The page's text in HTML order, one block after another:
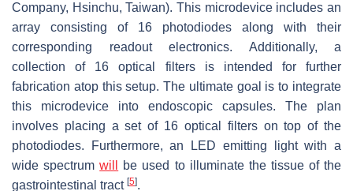
Company, Hsinchu, Taiwan). This microdevice includes an
array consisting of 16 photodiodes along with their
corresponding readout electronics. Additionally, a
collection of 16 optical filters is intended for further
fabrication atop this setup. The ultimate goal is to integrate
this microdevice into endoscopic capsules. The plan
involves placing a set of 16 optical filters on top of the
photodiodes. Furthermore, an LED emitting light with a
wide spectrumwill
be used to illuminate the tissue of the
gastrointestinal tract [5].